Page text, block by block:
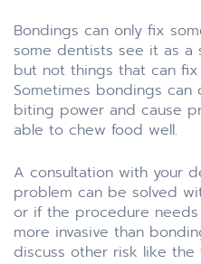
Bondings can only fix
some dentists see it as a
but not things that can
Sometimes bondings can
biting power and cause
able to chew food well.
A consultation with your
problem can be solved
or if the procedure
more invasive than
discuss other risk like